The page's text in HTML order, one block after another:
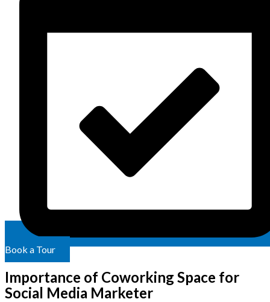
Book a Tour
Importance of Coworking Space for
Social Media Marketer